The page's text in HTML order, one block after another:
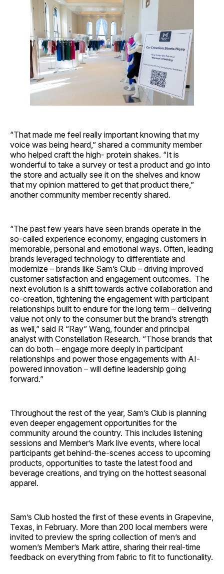
“That made me feel really important knowing that my
voice was being heard,” shared a community member
who helped craft the high- protein shakes. “It is
wonderful to take a survey or test a product and go into
the store and actually see it on the shelves and know
that my opinion mattered to get that product there,”
another community member recently shared.
“The past few years have seen brands operate in the
so-called experience economy, engaging customers in
memorable, personal and emotional ways. Often, leading
brands leveraged technology to differentiate and
modernize – brands like Sam’s Club – driving improved
customer satisfaction and engagement outcomes. The
next evolution is a shift towards active collaboration and
co-creation, tightening the engagement with participant
relationships built to endure for the long term – delivering
value not only to the consumer but the brand’s strength
as well,” said R “Ray” Wang, founder and principal
analyst with Constellation Research. “Those brands that
can do both – engage more deeply in participant
relationships and power those engagements with AI-
powered innovation – will define leadership going
forward.”
Throughout the rest of the year, Sam’s Club is planning
even deeper engagement opportunities for the
community around the country. This includes listening
sessions and Member’s Mark live events, where local
participants get behind-the-scenes access to upcoming
products, opportunities to taste the latest food and
beverage creations, and trying on the hottest seasonal
apparel.
Sam’s Club hosted the first of these events in Grapevine,
Texas, in February. More than 200 local members were
invited to preview the spring collection of men’s and
women’s Member’s Mark attire, sharing their real-time
feedback on everything from fabric to fit to functionality.